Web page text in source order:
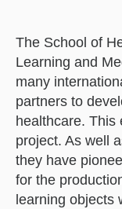
The School of
Learning and
many
partners to
healthcare. This
project. As well
they have
for the
learning objects